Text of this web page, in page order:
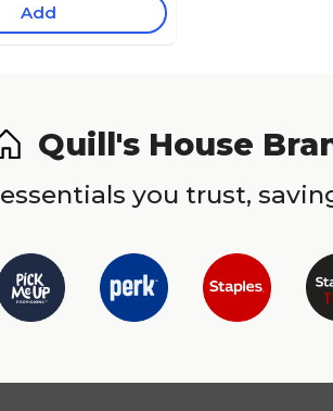
Add
Quill's House
you trust,